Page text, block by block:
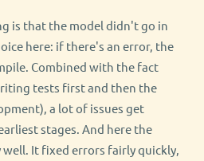
is that the model didn't go in
here: if there's an error, the
Combined with the fact
tests first and then the
a lot of issues get
stages. And here the
It fixed errors fairly quickly,